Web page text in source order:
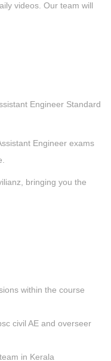
videos. Our team will
Engineer Standard
Engineer exams
bringing you the
within the course
civil AE and overseer
in Kerala